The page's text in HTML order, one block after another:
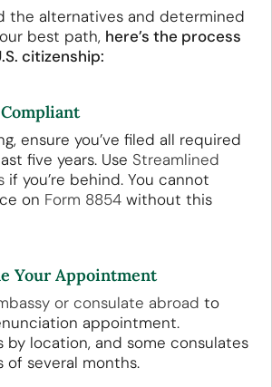
the alternatives and determined
best path, here’s the process
citizenship:
ensure you’ve filed all required
five years. Use Streamlined
if you’re behind. You cannot
on Form 8854 without this
Your Appointment
or consulate abroad to
appointment.
by location, and some consulates
of several months.